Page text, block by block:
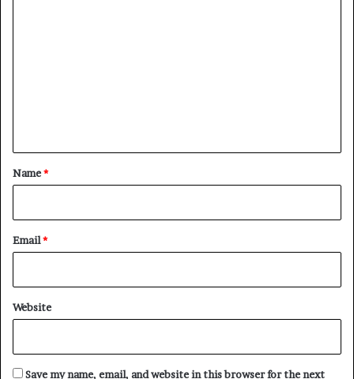
*
Name*
Email*
Website
Save my name, email, and website in this browser for the next